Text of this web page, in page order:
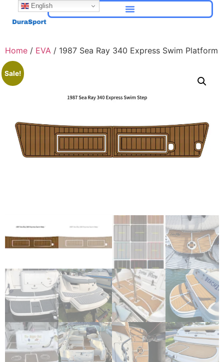
Home / EVA / 1987 Sea Ray 340 Express Swim Platform
Sale!
English